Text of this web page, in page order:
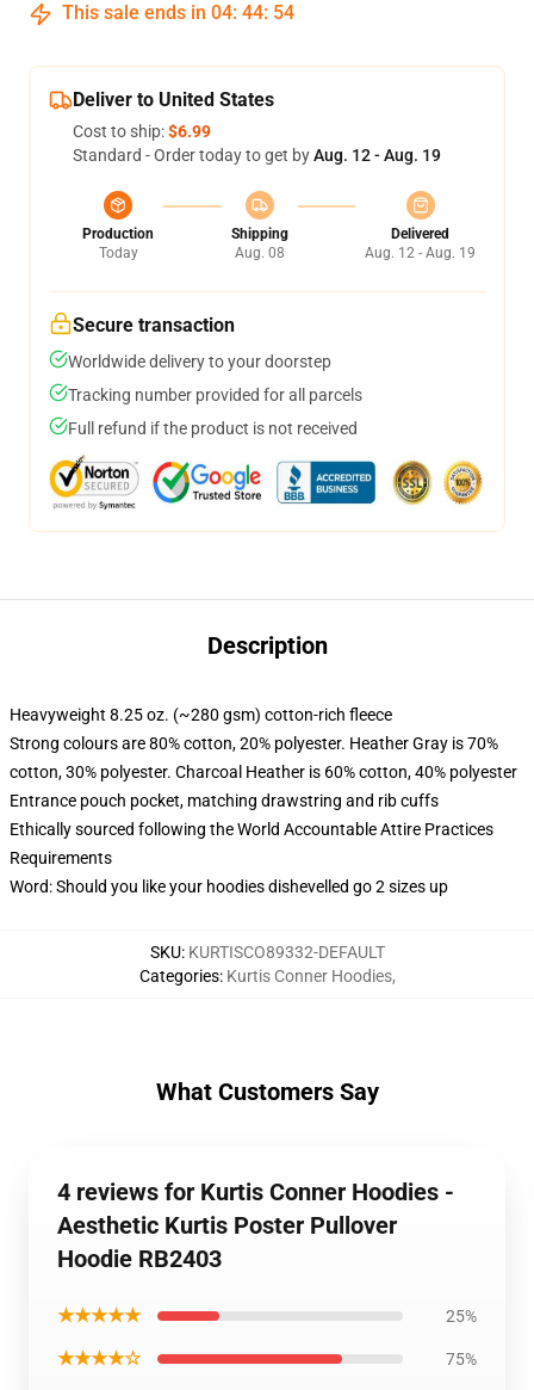
This sale ends in 04: 44: 54
Deliver to United States
Cost to ship:$6.99
Standard - Order today to get byAug. 12 - Aug. 19
Production
Today
Shipping
Aug. 08
Delivered
Aug. 12 - Aug. 19
Secure transaction
Worldwide delivery to your doorstep
Tracking number provided for all parcels
Full refund if the product is not received
Description
Heavyweight 8.25 oz. (~280 gsm) cotton-rich fleece
Strong colours are 80% cotton, 20% polyester. Heather Gray is 70%
cotton, 30% polyester. Charcoal Heather is 60% cotton, 40% polyester
Entrance pouch pocket, matching drawstring and rib cuffs
Ethically sourced following the World Accountable Attire Practices
Requirements
Word: Should you like your hoodies dishevelled go 2 sizes up
SKU: KURTISCO89332-DEFAULT
Categories: Kurtis Conner Hoodies,
What Customers Say
4 reviews for Kurtis Conner Hoodies -
Aesthetic Kurtis Poster Pullover
Hoodie RB2403
★★★★★ 25%
★★★★☆ 75%